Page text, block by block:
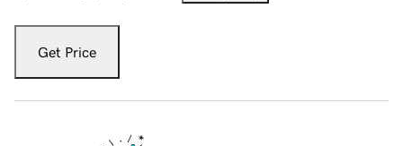
Get Price